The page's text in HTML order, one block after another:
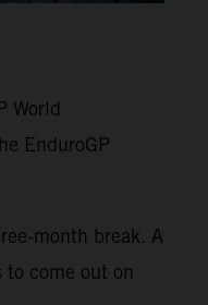
World
EnduroGP
month break. A
come out on